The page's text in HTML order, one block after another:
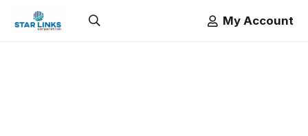
My Account